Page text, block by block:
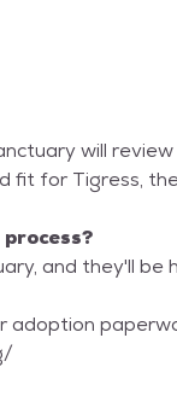
will
fit for Tigress,
and they'll be